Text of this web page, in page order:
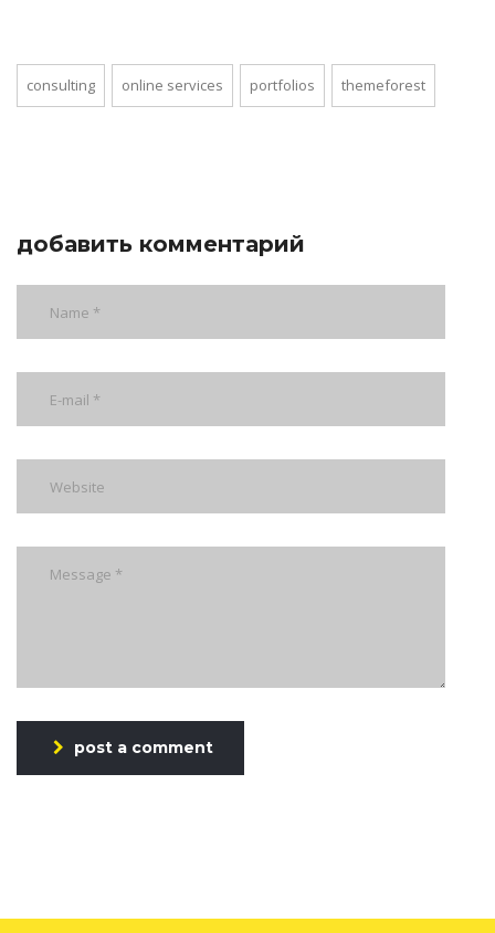
consulting online services portfolios themeforest
добавить комментарий
post a comment